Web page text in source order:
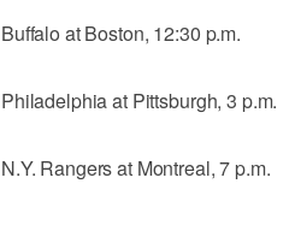
Buffalo at Boston, 12:30 p.m.
Philadelphia at Pittsburgh, 3 p.m.
N.Y. Rangers at Montreal, 7 p.m.